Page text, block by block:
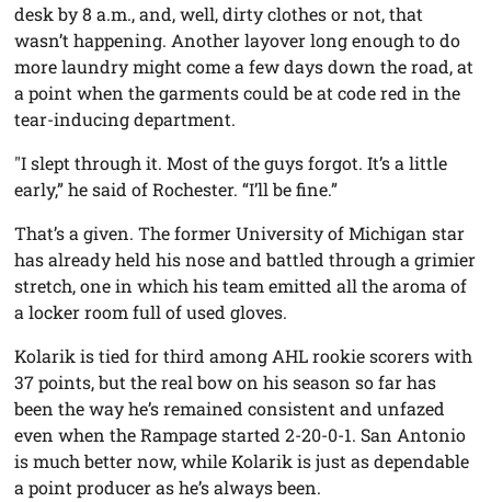
desk by 8 a.m., and, well, dirty clothes or not, that
wasn’t happening. Another layover long enough to do
more laundry might come a few days down the road, at
a point when the garments could be at code red in the
tear-inducing department.
"I slept through it. Most of the guys forgot. It’s a little
early,” he said of Rochester. “I’ll be fine.”
That’s a given. The former University of Michigan star
has already held his nose and battled through a grimier
stretch, one in which his team emitted all the aroma of
a locker room full of used gloves.
Kolarik is tied for third among AHL rookie scorers with
37 points, but the real bow on his season so far has
been the way he’s remained consistent and unfazed
even when the Rampage started 2-20-0-1. San Antonio
is much better now, while Kolarik is just as dependable
a point producer as he’s always been.